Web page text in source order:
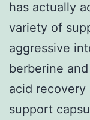
has actually
variety of
aggressive
berberine
acid recovery
support